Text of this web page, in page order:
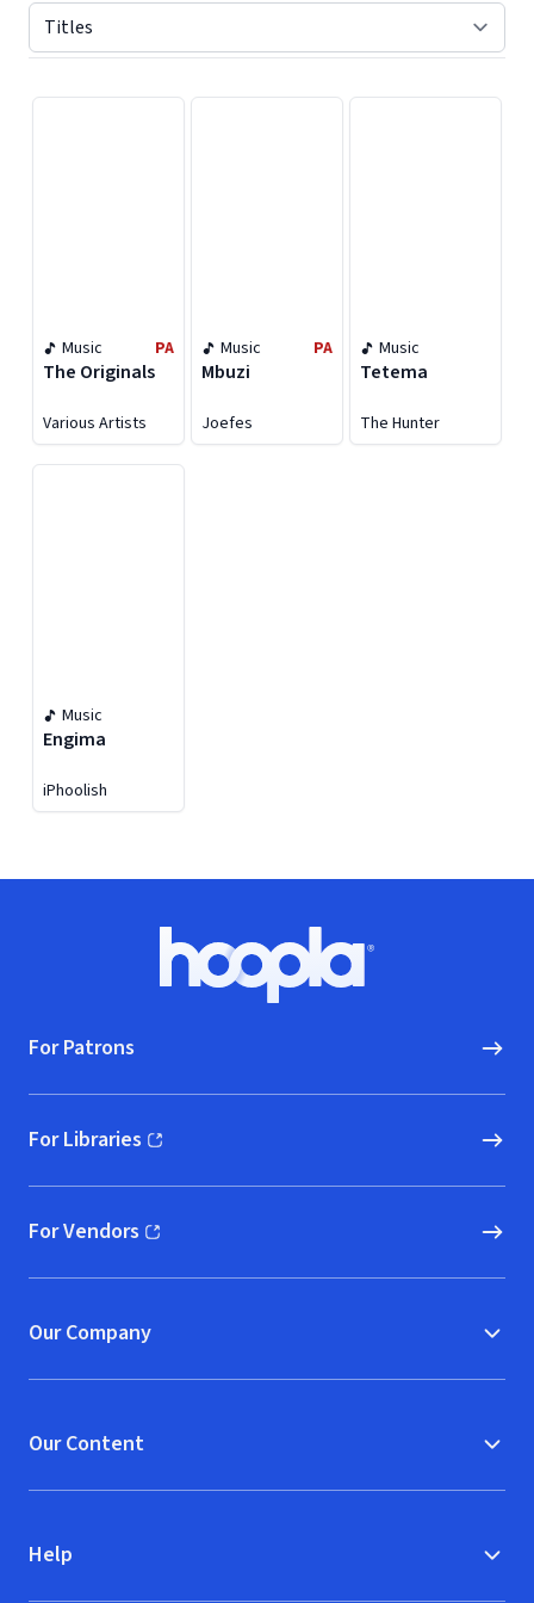
Music PA
The Originals
Various Artists
Music PA
Mbuzi
Joefes
Music
Tetema
The Hunter
Music
Engima
iPhoolish
Hoopla logo, Go to homepage
For Patrons
For Libraries
(opens in new window)
For Vendors
(opens in new window)
Our Company
Our Content
Help